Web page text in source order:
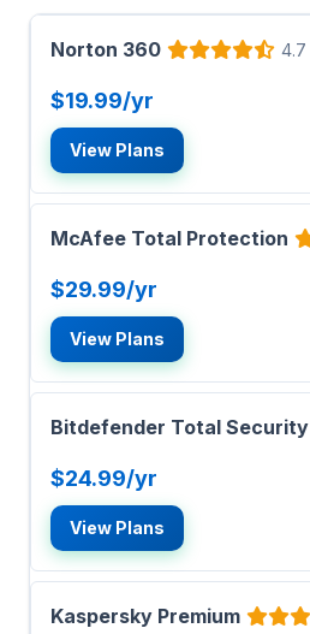
Norton 360 4.7
$19.99/yr
View Plans
McAfee Total Protection
$29.99/yr
View Plans
Bitdefender Total Security
$24.99/yr
View Plans
Kaspersky Premium